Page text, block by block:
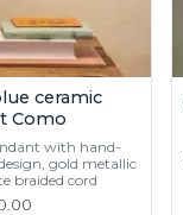
ceramic
Como
with hand-
gold metallic
braided cord